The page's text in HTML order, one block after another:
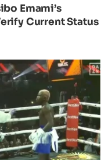
Emami’s
Current Status